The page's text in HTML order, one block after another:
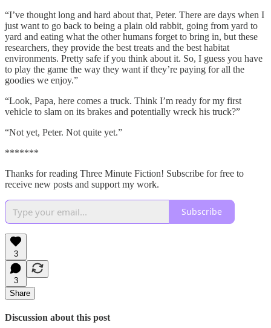
“I’ve thought long and hard about that, Peter. There are days when I
just want to go back to being a plain old rabbit, going from yard to
yard and eating what the other humans forget to bring in, but these
researchers, they provide the best treats and the best habitat
environments. Pretty safe if you think about it. So, I guess you have
to play the game the way they want if they’re paying for all the
goodies we enjoy.”
“Look, Papa, here comes a truck. Think I’m ready for my first
vehicle to slam on its brakes and potentially wreck his truck?”
“Not yet, Peter. Not quite yet.”
*******
Thanks for reading Three Minute Fiction! Subscribe for free to
receive new posts and support my work.
Subscribe
3
3
Share
Discussion about this post